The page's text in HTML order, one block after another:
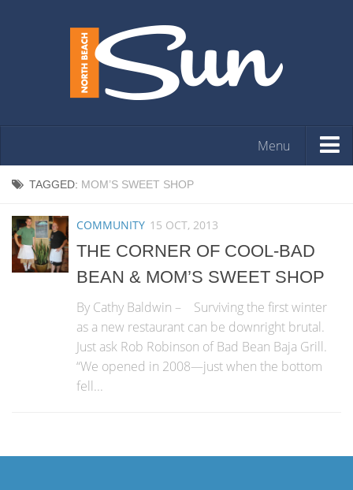
Menu
HOME
ARTS & ENTERTAINMENT
COMMUNITY
TAGGED: MOM’S SWEET SHOP
COMMUNITY 15 OCT, 2013
THE CORNER OF COOL-BAD
BEAN & MOM’S SWEET SHOP
By Cathy Baldwin – Surviving the first winter
as a new restaurant can be downright brutal.
Just ask Rob Robinson of Bad Bean Baja Grill.
“We opened in 2008—just when the bottom
fell...